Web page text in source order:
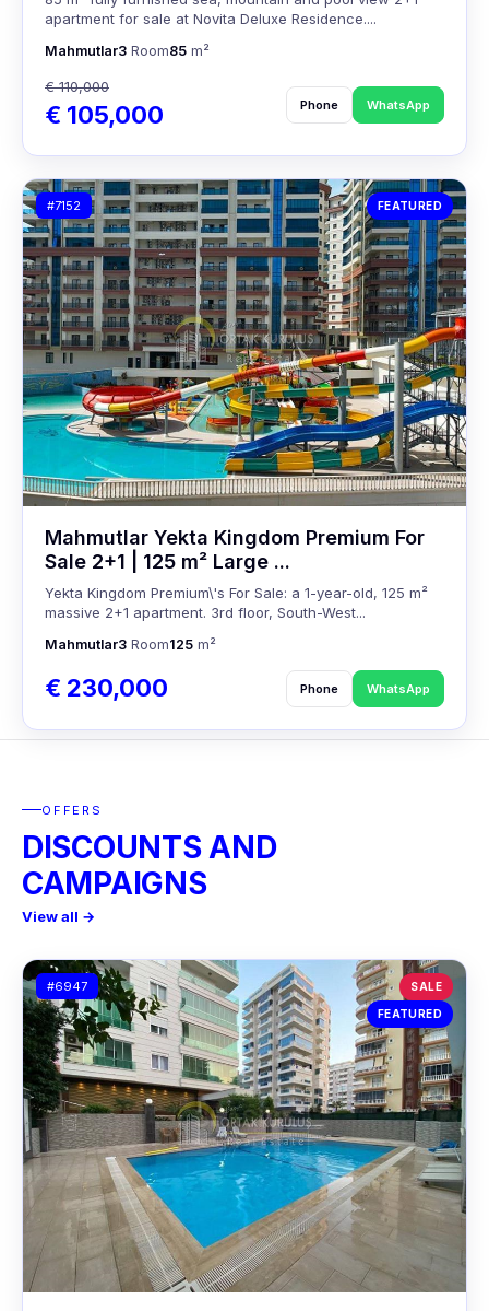
apartment for sale at Novita Deluxe Residence....
Mahmutlar3 Room85 m²
€ 110,000
€ 105,000 Phone WhatsApp
FEATURED
#7152
Mahmutlar Yekta Kingdom Premium For
Sale 2+1 | 125 m² Large ...
Yekta Kingdom Premium\'s For Sale: a 1-year-old, 125 m²
massive 2+1 apartment. 3rd floor, South-West...
Mahmutlar3 Room125 m²
€ 230,000 Phone WhatsApp
OFFERS
DISCOUNTS AND
CAMPAIGNS
View all →
SALE
FEATURED
#6947